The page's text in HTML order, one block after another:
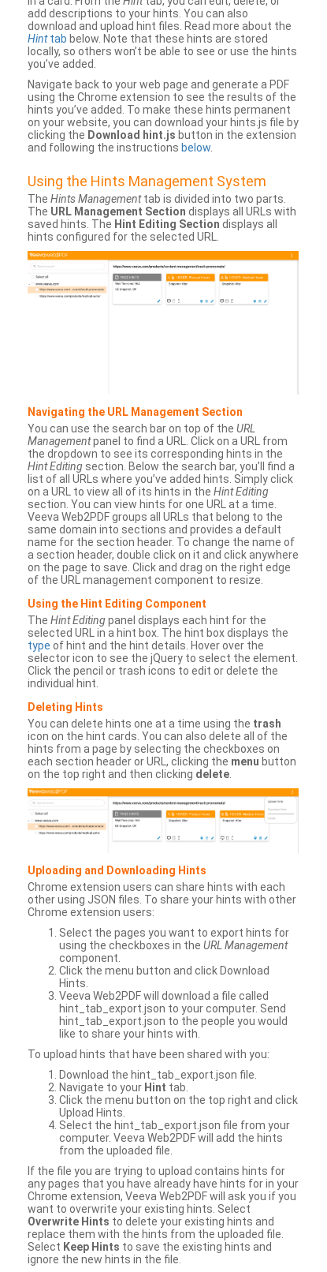
add descriptions to your hints. You can also
download and upload hint files. Read more about the
Hinttab below. Note that these hints are stored
locally, so others won’t be able to see or use the hints
you’ve added.
Navigate back to your web page and generate a PDF
using the Chrome extension to see the results of the
hints you’ve added. To make these hints permanent
on your website, you can download your hints.js file by
clicking the Download hint.js button in the extension
and following the instructions below.
Using the Hints Management System
The Hints Managementtab is divided into two parts.
The URL Management Section displays all URLs with
saved hints. The Hint Editing Section displays all
hints configured for the selected URL.
Navigating the URL Management Section
You can use the search bar on top of the URL
Managementpanel to find a URL. Click on a URL from
the dropdown to see its corresponding hints in the
Hint Editing section. Below the search bar, you’ll find a
list of all URLs where you’ve added hints. Simply click
on a URL to view all of its hints in the Hint Editing
section. You can view hints for one URL at a time.
Veeva Web2PDF groups all URLs that belong to the
same domain into sections and provides a default
name for the section header. To change the name of
a section header, double click on it and click anywhere
on the page to save. Click and drag on the right edge
of the URL management component to resize.
Using the Hint Editing Component
The Hint Editingpanel displays each hint for the
selected URL in a hint box. The hint box displays the
type of hint and the hint details. Hover over the
selector icon to see the jQuery to select the element.
Click the pencil or trash icons to edit or delete the
individual hint.
Deleting Hints
You can delete hints one at a time using the trash
icon on the hint cards. You can also delete all of the
hints from a page by selecting the checkboxes on
each section header or URL, clicking the menu button
on the top right and then clicking delete
Uploading and Downloading Hints
Chrome extension users can share hints with each
other using JSON files. To share your hints with other
Chrome extension users:
Select the pages you want to export hints for
using the checkboxes in the URL Management
component.
Click the menu button and click Download
Hints.
Veeva Web2PDF will download a file called
hint_tab_export.json to your computer. Send
hint_tab_export.json to the people you would
like to share your hints with.
To upload hints that have been shared with you:
Download the hint_tab_export.json file.
Navigate to your Hint tab.
Click the menu button on the top right and click
Upload Hints.
Select the hint_tab_export.json file from your
computer. Veeva Web2PDF will add the hints
from the uploaded file.
If the file you are trying to upload contains hints for
any pages that you have already have hints for in your
Chrome extension, Veeva Web2PDF will ask you if you
want to overwrite your existing hints. Select
Overwrite Hints to delete your existing hints and
replace them with the hints from the uploaded file.
Select Keep Hints to save the existing hints and
ignore the new hints in the file.